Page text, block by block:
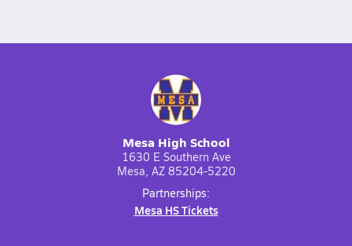
Mesa High School
1630 E Southern Ave
Mesa, AZ 85204-5220
Partnerships:
Mesa HS Tickets